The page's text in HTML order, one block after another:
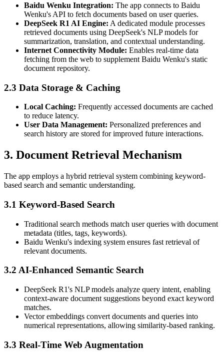
Baidu Wenku Integration: The app connects to Baidu
Wenku's API to fetch documents based on user queries.
DeepSeek R1 AI Engine: A dedicated module processes
retrieved documents using DeepSeek's NLP models for
summarization, translation, and contextual understanding.
Internet Connectivity Module: Enables real-time data
fetching from the web to supplement Baidu Wenku's static
document repository.
2.3 Data Storage & Caching
Local Caching: Frequently accessed documents are cached
to reduce latency.
User Data Management: Personalized preferences and
search history are stored for improved future interactions.
3. Document Retrieval Mechanism
The app employs a hybrid retrieval system combining keyword-
based search and semantic understanding.
3.1 Keyword-Based Search
Traditional search methods match user queries with document
metadata (titles, tags, keywords).
Baidu Wenku's indexing system ensures fast retrieval of
relevant documents.
3.2 AI-Enhanced Semantic Search
DeepSeek R1's NLP models analyze query intent, enabling
context-aware document suggestions beyond exact keyword
matches.
Vector embeddings convert documents and queries into
numerical representations, allowing similarity-based ranking.
3.3 Real-Time Web Augmentation